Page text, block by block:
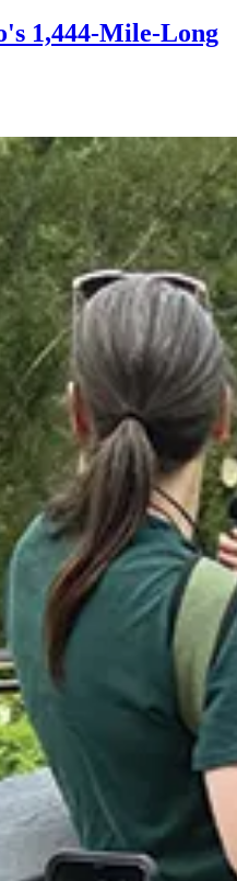
1,444-Mile-Long